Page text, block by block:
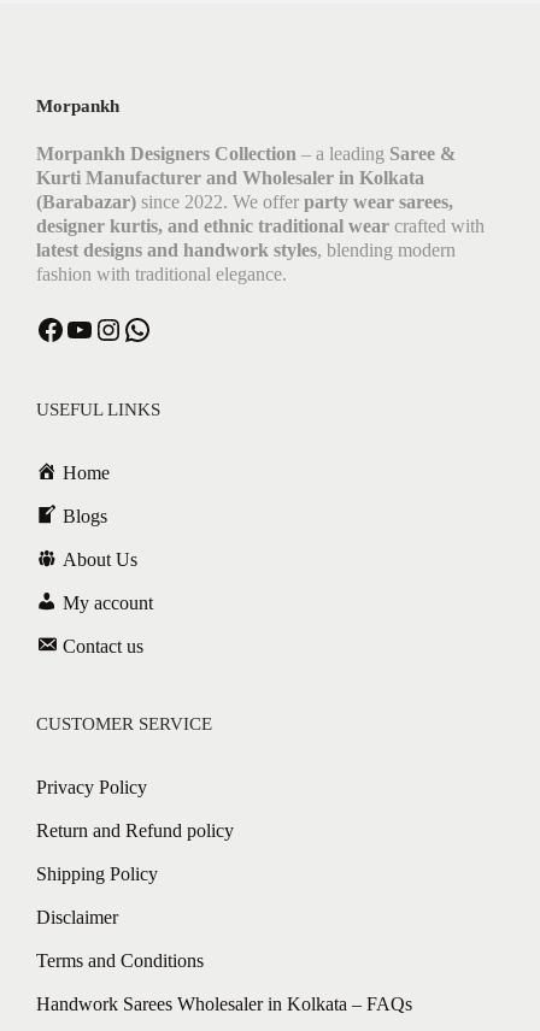
Morpankh
Morpankh Designers Collection – a leading Saree &
Kurti Manufacturer and Wholesaler in Kolkata
(Barabazar) since 2022. We offer party wear sarees,
designer kurtis, and ethnic traditional wear crafted with
latest designs and handwork styles, blending modern
fashion with traditional elegance.
USEFUL LINKS
Home
Blogs
About Us
My account
Contact us
CUSTOMER SERVICE
Privacy Policy
Return and Refund policy
Shipping Policy
Disclaimer
Terms and Conditions
Handwork Sarees Wholesaler in Kolkata – FAQs